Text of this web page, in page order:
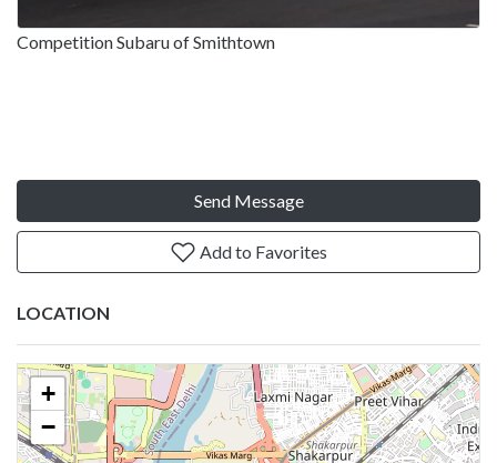
Competition Subaru of Smithtown
Send Message
Add to Favorites
LOCATION
+
−